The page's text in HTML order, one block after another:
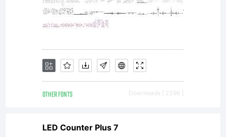
OTHER FONTS Downloads [ 2396 ]
LED Counter Plus 7